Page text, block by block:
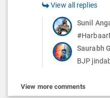
View all replies
Sunil
Saurabh
BJP
View more comments